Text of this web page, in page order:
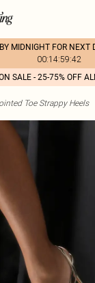
MIDNIGHT FOR NEXT
00:14:59:42
SALE - 25-75% OFF
Toe Strappy Heels